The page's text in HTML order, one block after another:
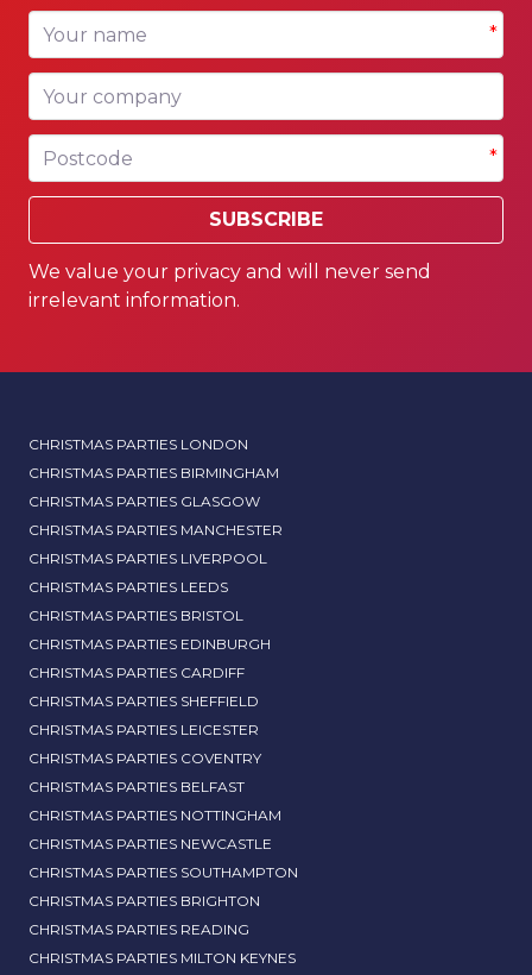
Your name *
Your company
Postcode *
SUBSCRIBE
We value your privacy and will never send
irrelevant information.
CHRISTMAS PARTIES LONDON
CHRISTMAS PARTIES BIRMINGHAM
CHRISTMAS PARTIES GLASGOW
CHRISTMAS PARTIES MANCHESTER
CHRISTMAS PARTIES LIVERPOOL
CHRISTMAS PARTIES LEEDS
CHRISTMAS PARTIES BRISTOL
CHRISTMAS PARTIES EDINBURGH
CHRISTMAS PARTIES CARDIFF
CHRISTMAS PARTIES SHEFFIELD
CHRISTMAS PARTIES LEICESTER
CHRISTMAS PARTIES COVENTRY
CHRISTMAS PARTIES BELFAST
CHRISTMAS PARTIES NOTTINGHAM
CHRISTMAS PARTIES NEWCASTLE
CHRISTMAS PARTIES SOUTHAMPTON
CHRISTMAS PARTIES BRIGHTON
CHRISTMAS PARTIES READING
CHRISTMAS PARTIES MILTON KEYNES